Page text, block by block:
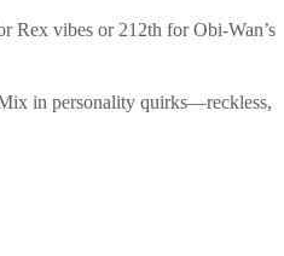
Rex vibes or 212th for Obi-Wan’s
in personality quirks—reckless,